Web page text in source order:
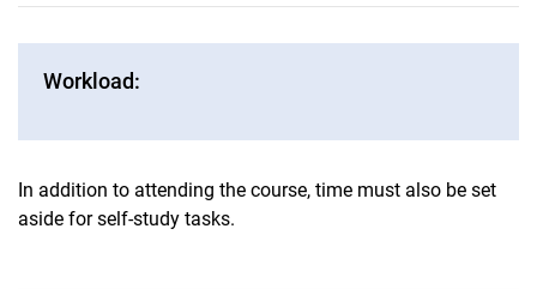
Workload:
In addition to attending the course, time must also be set
aside for self-study tasks.